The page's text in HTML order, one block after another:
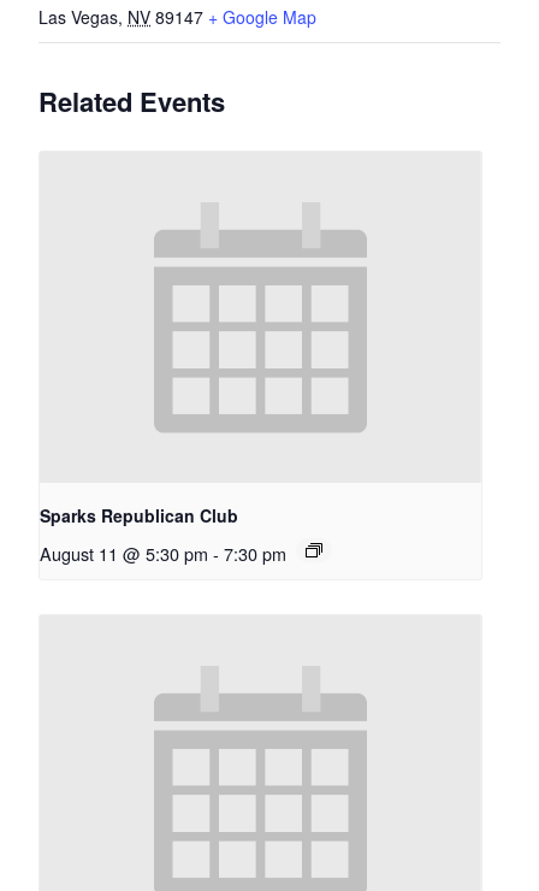
Las Vegas, NV 89147 + Google Map
Related Events
Sparks Republican Club
August 11 @ 5:30 pm - 7:30 pm